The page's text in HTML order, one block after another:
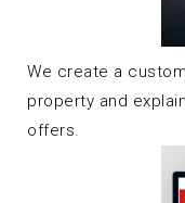
We create a
property and
offers.